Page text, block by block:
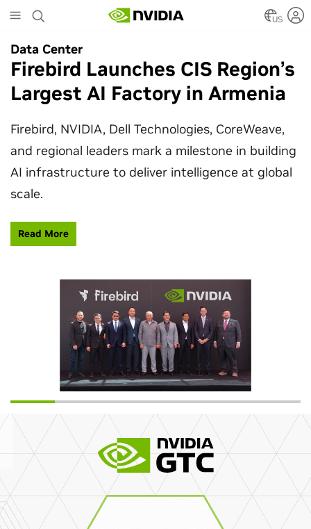
to
content
US
Data Center
Firebird Launches CIS Region’s
Largest AI Factory in Armenia
Firebird, NVIDIA, Dell Technologies, CoreWeave,
and regional leaders mark a milestone in building
AI infrastructure to deliver intelligence at global
scale.
Read More
Data Center
SpaceX Partners With NVIDIA
to Design Starmind AI1
Satellite
SpaceX’s Starmind AI1 satellite compute payload
is powered by NVIDIA Vera Rubin NVL72, bringing
AI factory compute closer to the stars.
Learn More